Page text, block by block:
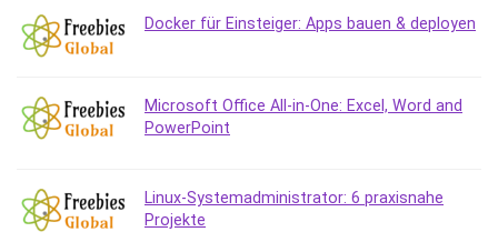
Document Management
Drupal
Email Marketing
Employment Law
English Grammar
Docker für Einsteiger: Apps bauen & deployen
Microsoft Office All-in-One: Excel, Word and
PowerPoint
Linux-Systemadministrator: 6 praxisnahe
Projekte